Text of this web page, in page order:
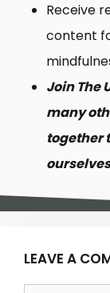
Receive
content
Join The
many
together
LEAVE A